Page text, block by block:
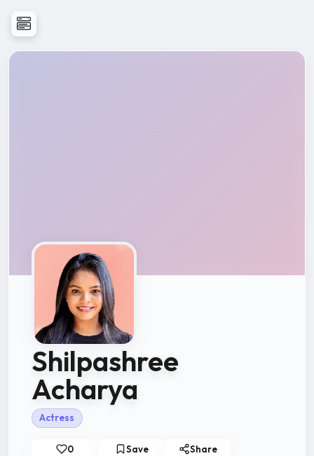
Shilpashree
Acharya
Actress
0 Save Share